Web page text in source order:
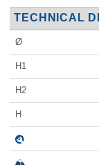
TECHNICAL
Ø
H1
H2
H